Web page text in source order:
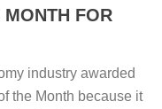
MONTH FOR
industry awarded
the Month because it